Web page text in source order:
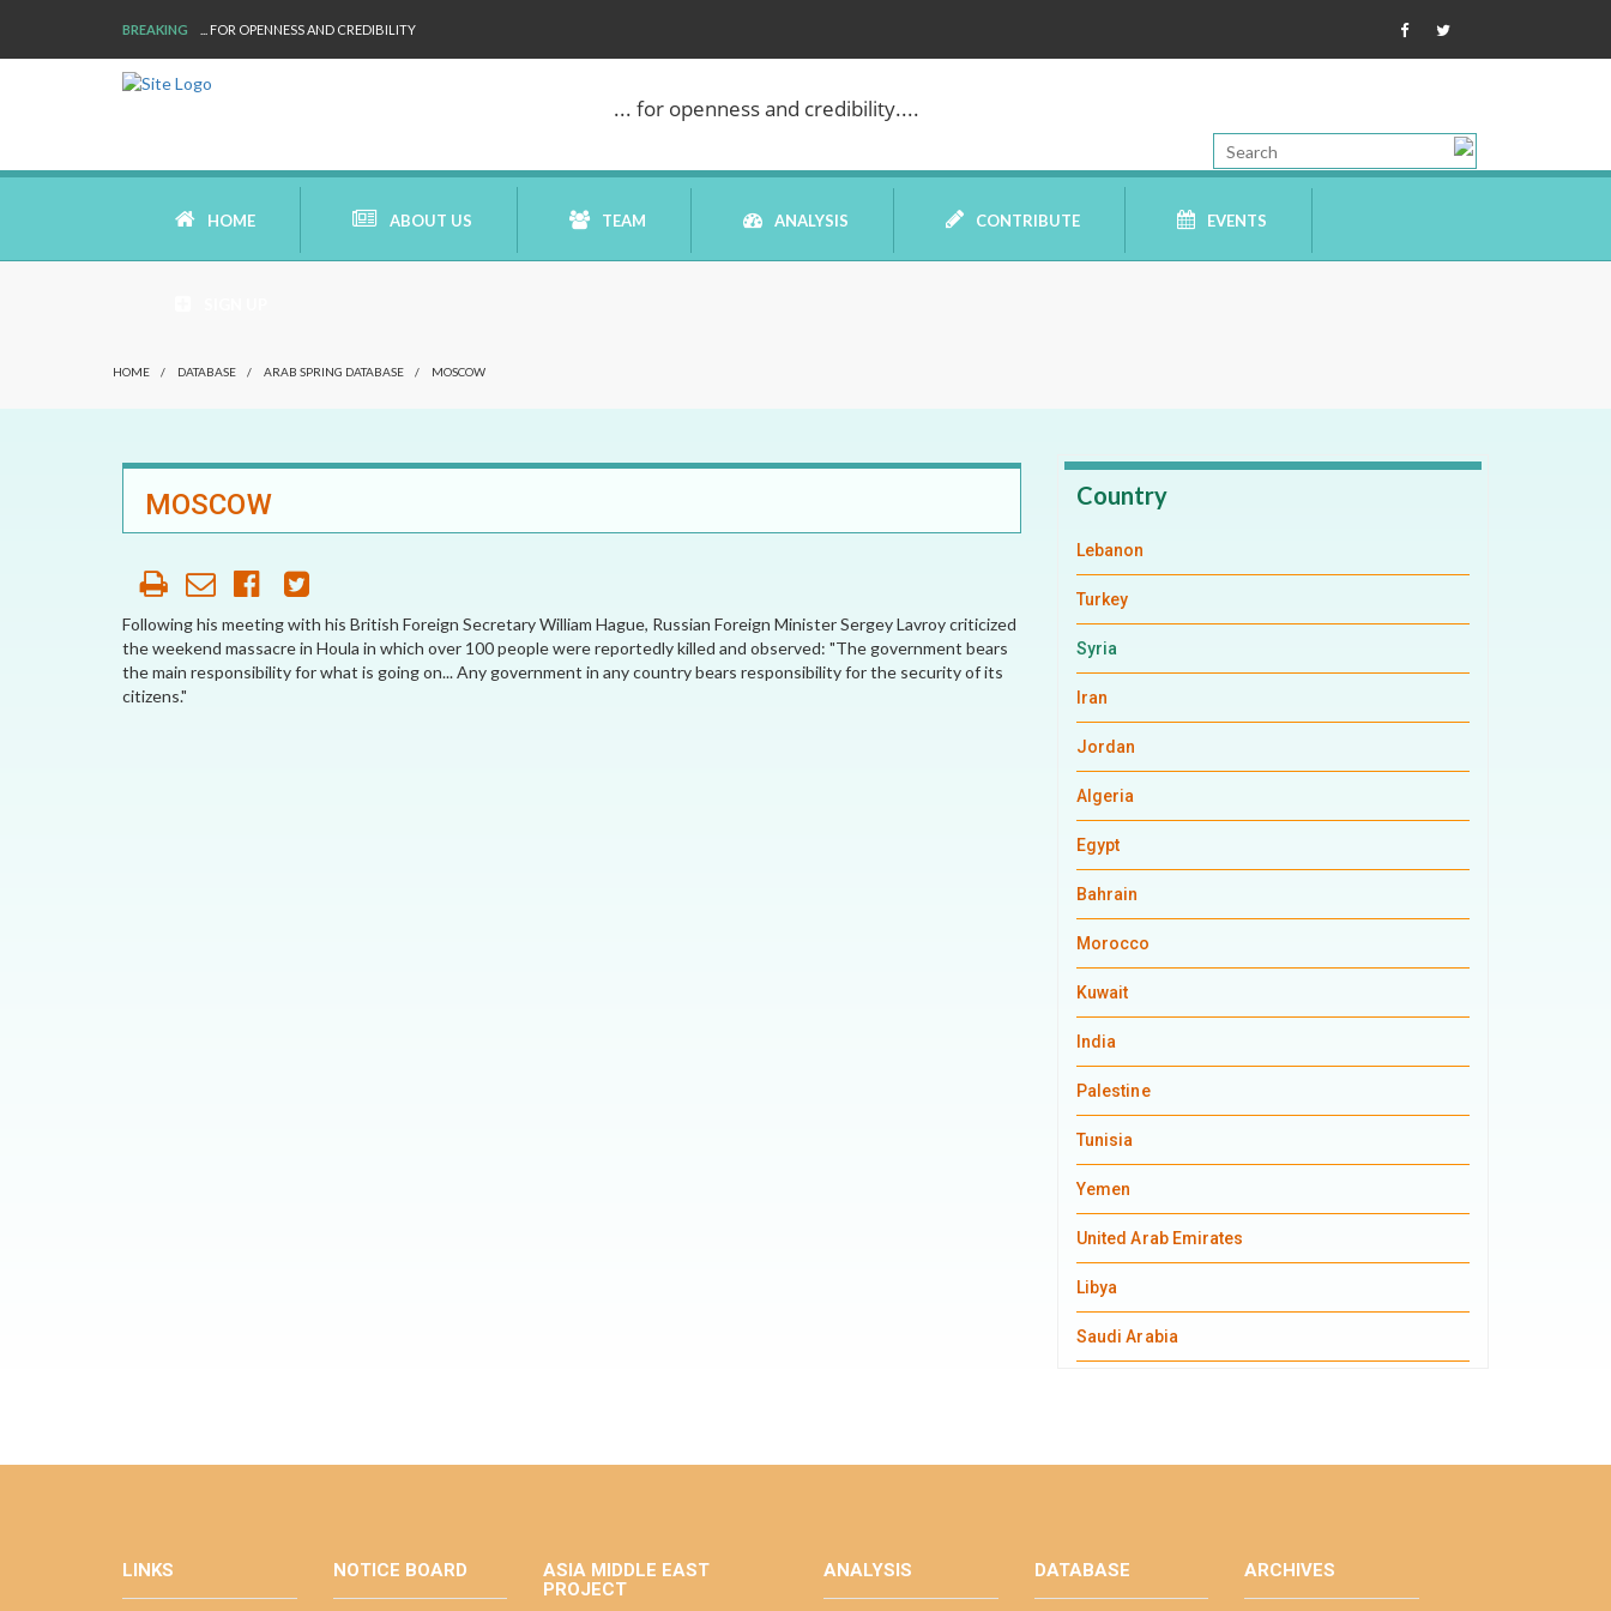
BREAKING ... FOR OPENNESS AND CREDIBILITY
... for openness and credibility....
HOME ABOUT US
WHO ARE WE
PARTNERS
TEAM ANALYSIS
DATELINE MEI
MEI MONOGRAPH
CONTRIBUTE EVENTS
HOME / DATABASE / ARAB SPRING DATABASE / MOSCOW
MOSCOW
Following his meeting with his British Foreign Secretary William Hague, Russian Foreign Minister Sergey Lavroy criticized
the weekend massacre in Houla in which over 100 people were reportedly killed and observed: "The government bears
the main responsibility for what is going on... Any government in any country bears responsibility for the security of its
citizens."
Country
Lebanon
Turkey
Syria
Iran
Jordan
Algeria
Egypt
Bahrain
Morocco
Kuwait
India
Palestine
Tunisia
Yemen
United Arab Emirates
Libya
Saudi Arabia
LINKS NOTICE BOARD
ASIA MIDDLE EAST
PROJECT
ANALYSIS DATABASE ARCHIVES